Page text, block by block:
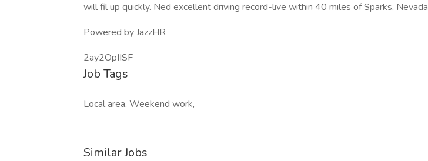
will fil up quickly. Ned excellent driving record-live within 40 miles of Sparks, Nevada
Powered by JazzHR
2ay2OpIISF
Job Tags
Local area, Weekend work,
Similar Jobs